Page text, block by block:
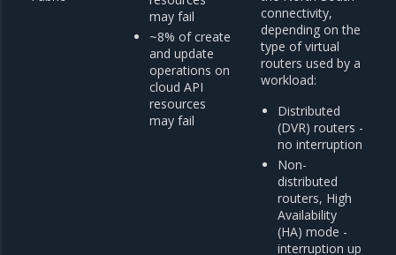
may fail
~8% of create
and update
operations on
cloud API
resources
may fail
connectivity,
depending on the
type of virtual
routers used by a
workload:
Distributed
(DVR) routers -
no interruption
Non-
distributed
routers, High
Availability
(HA) mode -
interruption up